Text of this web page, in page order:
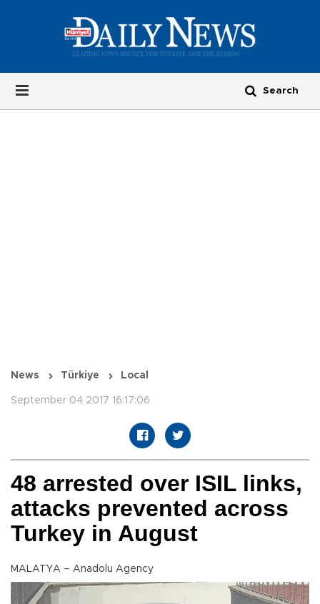
News Türkiye Local
September 04 2017 16:17:06
48 arrested over ISIL links,
attacks prevented across
Turkey in August
MALATYA – Anadolu Agency